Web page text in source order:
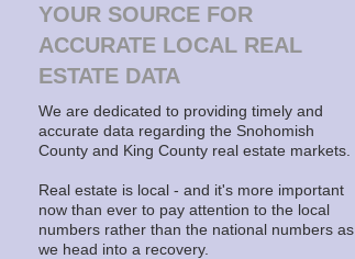
YOUR SOURCE FOR
ACCURATE LOCAL REAL
ESTATE DATA
We are dedicated to providing timely and
accurate data regarding the Snohomish
County and King County real estate markets.
Real estate is local - and it's more important
now than ever to pay attention to the local
numbers rather than the national numbers as
we head into a recovery.